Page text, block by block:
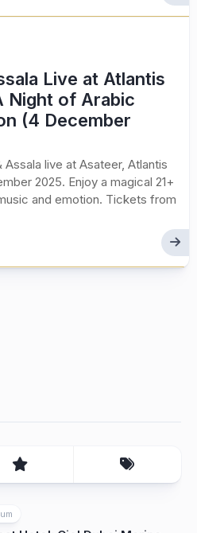
Live at Atlantis
Night of Arabic
(4 December
live at Asateer, Atlantis
2025. Enjoy a magical 21+
and emotion. Tickets from